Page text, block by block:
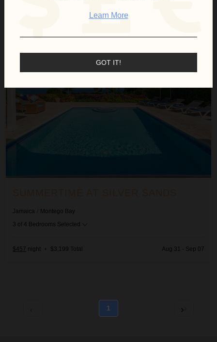
Summertime at Silver Sands
Jamaica / Montego Bay
3 of 4 Bedrooms Selected
$457 night • $3,199 Total Aug 31 - Sep 07
1
Learn More
GOT IT!